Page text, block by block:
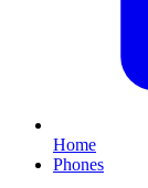
Home
Phones